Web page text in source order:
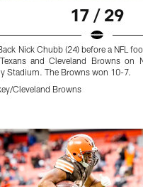
17 / 29
Nick Chubb (24) before a NFL
and Cleveland Browns on
Stadium. The Browns won 10-7.
Cleveland Browns